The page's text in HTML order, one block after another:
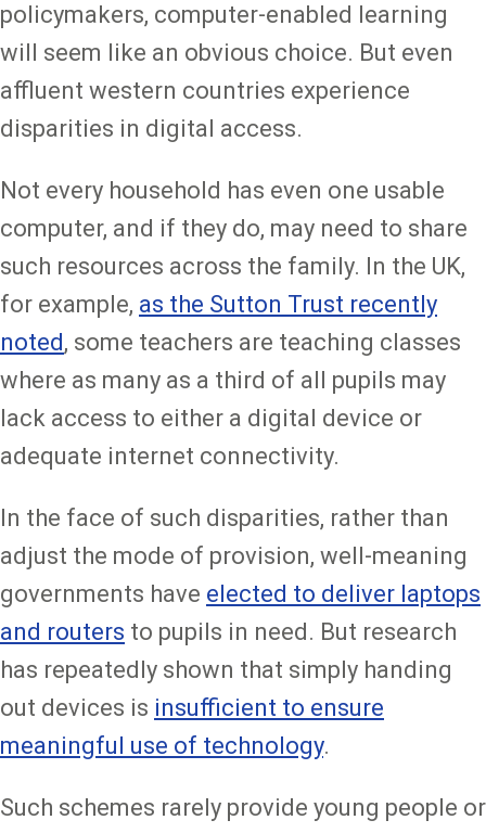
policymakers, computer-enabled learning
will seem like an obvious choice. But even
affluent western countries experience
disparities in digital access.
Not every household has even one usable
computer, and if they do, may need to share
such resources across the family. In the UK,
for example, as the Sutton Trust recently
noted, some teachers are teaching classes
where as many as a third of all pupils may
lack access to either a digital device or
adequate internet connectivity.
In the face of such disparities, rather than
adjust the mode of provision, well-meaning
governments have elected to deliver laptops
and routers to pupils in need. But research
has repeatedly shown that simply handing
out devices is insufficient to ensure
meaningful use of technology.
Such schemes rarely provide young people or